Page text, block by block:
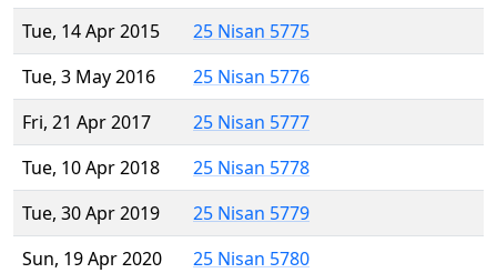
Tue, 14 Apr 2015
25 Nisan 5775
Tue, 3 May 2016
25 Nisan 5776
Fri, 21 Apr 2017
25 Nisan 5777
Tue, 10 Apr 2018
25 Nisan 5778
Tue, 30 Apr 2019
25 Nisan 5779
Sun, 19 Apr 2020
25 Nisan 5780